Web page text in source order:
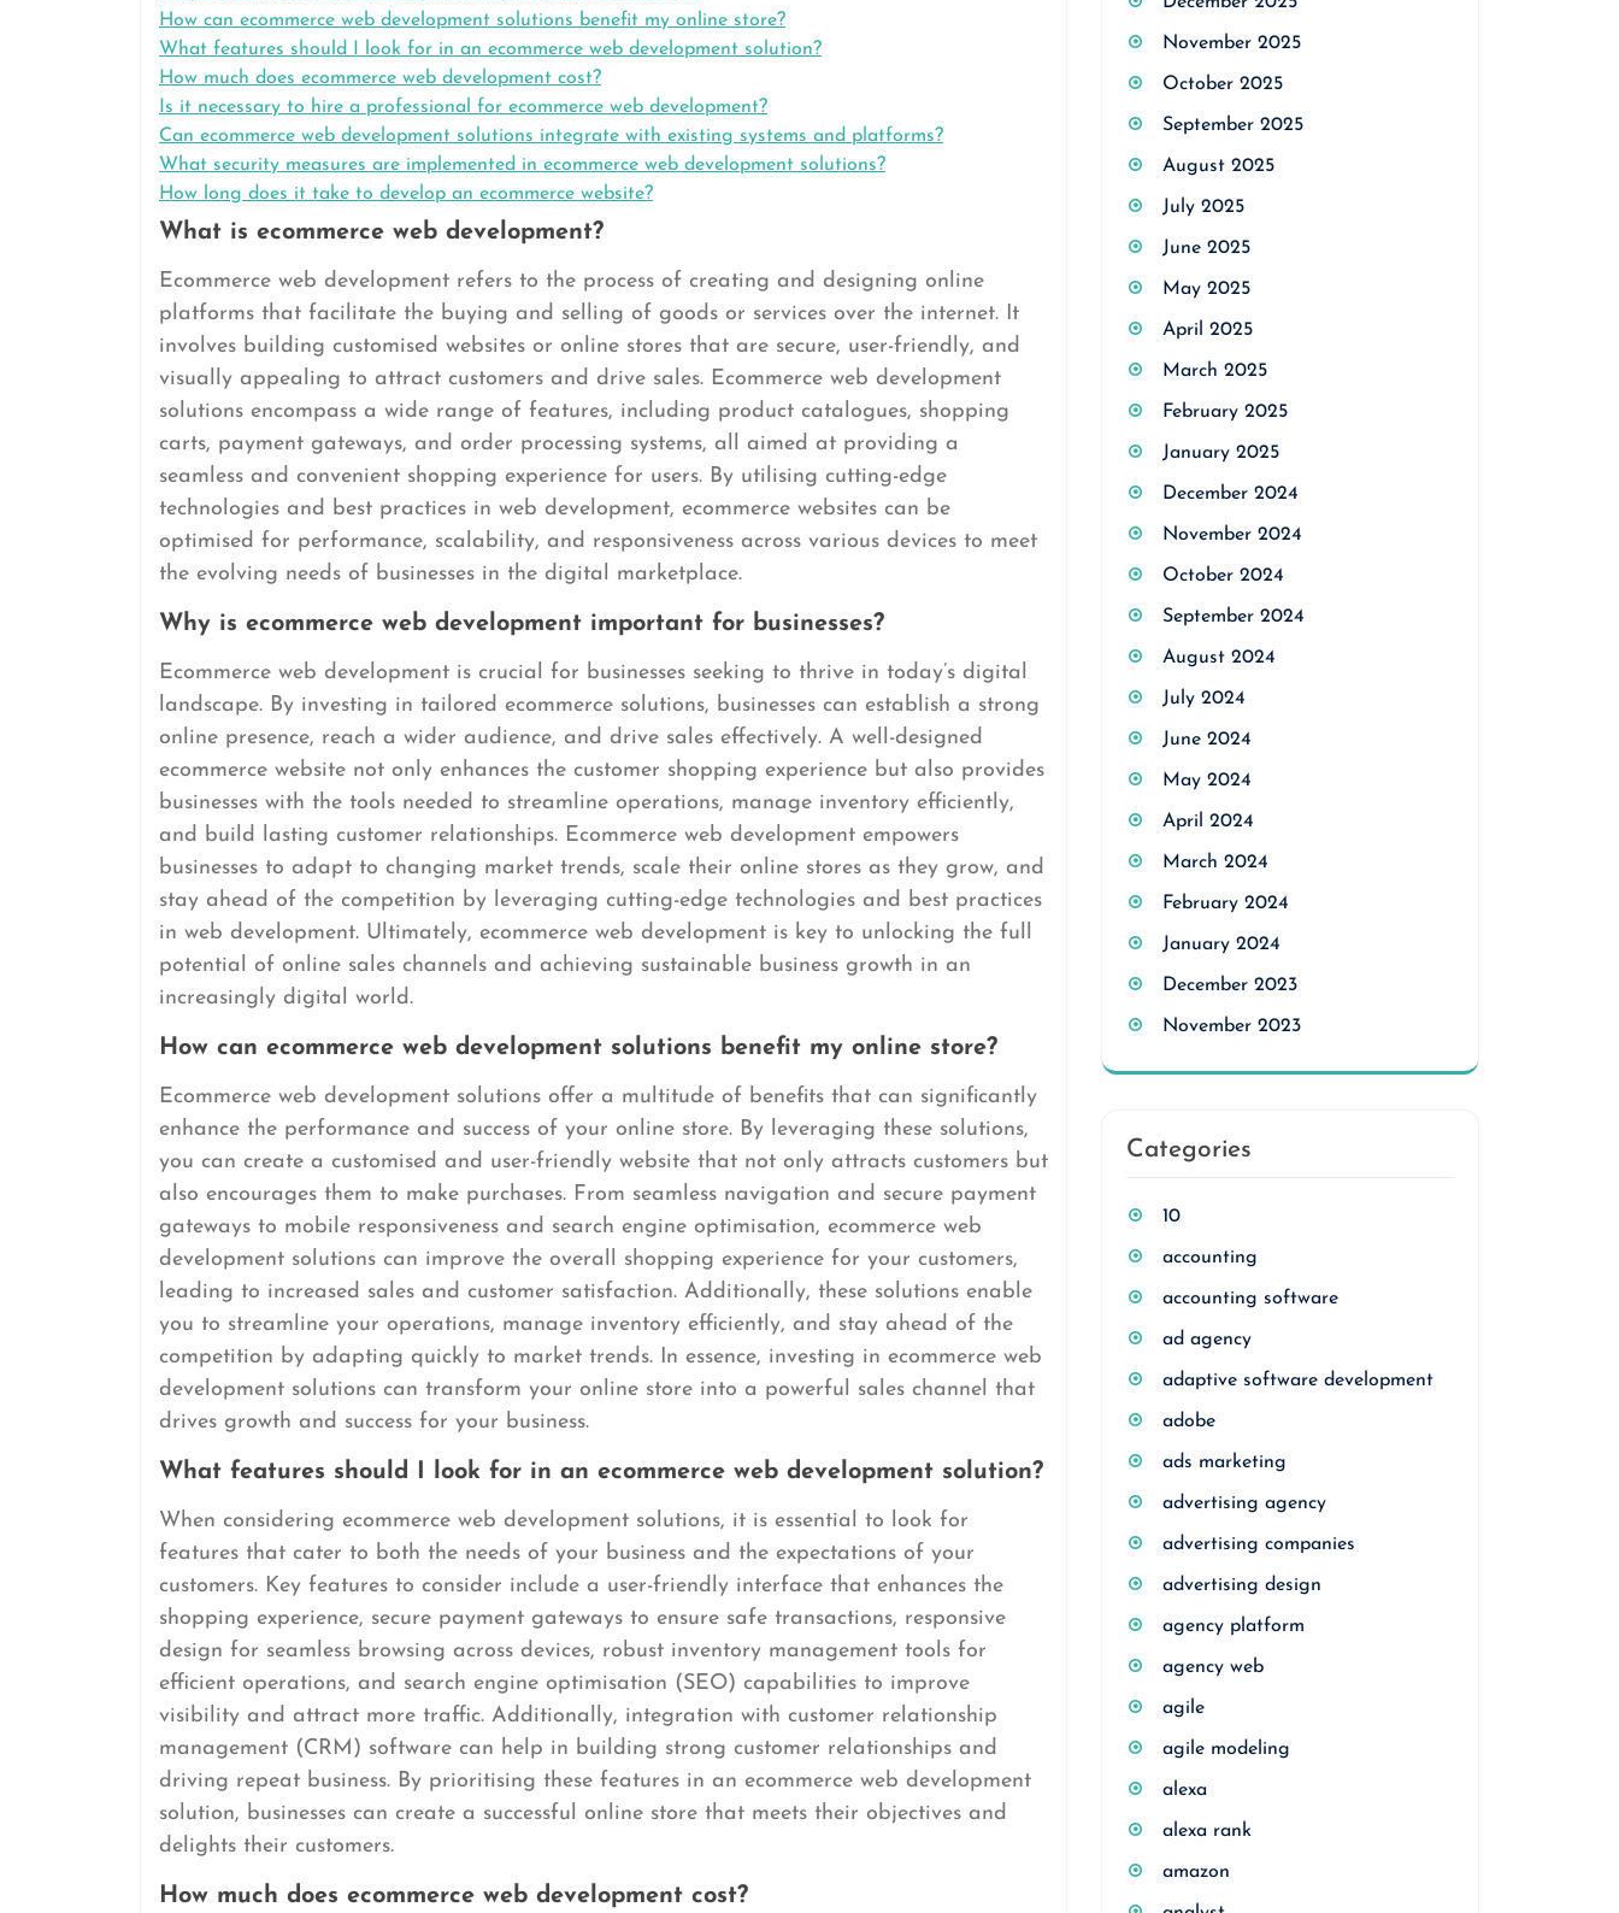
How can ecommerce web development solutions benefit my online store?
What features should I look for in an ecommerce web development solution?
How much does ecommerce web development cost?
Is it necessary to hire a professional for ecommerce web development?
Can ecommerce web development solutions integrate with existing systems and platforms?
What security measures are implemented in ecommerce web development solutions?
How long does it take to develop an ecommerce website?
What is ecommerce web development?
Ecommerce web development refers to the process of creating and designing online
platforms that facilitate the buying and selling of goods or services over the internet. It
involves building customised websites or online stores that are secure, user-friendly, and
visually appealing to attract customers and drive sales. Ecommerce web development
solutions encompass a wide range of features, including product catalogues, shopping
carts, payment gateways, and order processing systems, all aimed at providing a
seamless and convenient shopping experience for users. By utilising cutting-edge
technologies and best practices in web development, ecommerce websites can be
optimised for performance, scalability, and responsiveness across various devices to meet
the evolving needs of businesses in the digital marketplace.
Why is ecommerce web development important for businesses?
Ecommerce web development is crucial for businesses seeking to thrive in today’s digital
landscape. By investing in tailored ecommerce solutions, businesses can establish a strong
online presence, reach a wider audience, and drive sales effectively. A well-designed
ecommerce website not only enhances the customer shopping experience but also provides
businesses with the tools needed to streamline operations, manage inventory efficiently,
and build lasting customer relationships. Ecommerce web development empowers
businesses to adapt to changing market trends, scale their online stores as they grow, and
stay ahead of the competition by leveraging cutting-edge technologies and best practices
in web development. Ultimately, ecommerce web development is key to unlocking the full
potential of online sales channels and achieving sustainable business growth in an
increasingly digital world.
How can ecommerce web development solutions benefit my online store?
Ecommerce web development solutions offer a multitude of benefits that can significantly
enhance the performance and success of your online store. By leveraging these solutions,
you can create a customised and user-friendly website that not only attracts customers but
also encourages them to make purchases. From seamless navigation and secure payment
gateways to mobile responsiveness and search engine optimisation, ecommerce web
development solutions can improve the overall shopping experience for your customers,
leading to increased sales and customer satisfaction. Additionally, these solutions enable
you to streamline your operations, manage inventory efficiently, and stay ahead of the
competition by adapting quickly to market trends. In essence, investing in ecommerce web
development solutions can transform your online store into a powerful sales channel that
drives growth and success for your business.
What features should I look for in an ecommerce web development solution?
When considering ecommerce web development solutions, it is essential to look for
features that cater to both the needs of your business and the expectations of your
customers. Key features to consider include a user-friendly interface that enhances the
shopping experience, secure payment gateways to ensure safe transactions, responsive
design for seamless browsing across devices, robust inventory management tools for
efficient operations, and search engine optimisation (SEO) capabilities to improve
visibility and attract more traffic. Additionally, integration with customer relationship
management (CRM) software can help in building strong customer relationships and
driving repeat business. By prioritising these features in an ecommerce web development
solution, businesses can create a successful online store that meets their objectives and
delights their customers.
How much does ecommerce web development cost?
November 2025
October 2025
September 2025
August 2025
July 2025
June 2025
May 2025
April 2025
March 2025
February 2025
January 2025
December 2024
November 2024
October 2024
September 2024
August 2024
July 2024
June 2024
May 2024
April 2024
March 2024
February 2024
January 2024
December 2023
November 2023
Categories
10
accounting
accounting software
ad agency
adaptive software development
adobe
ads marketing
advertising agency
advertising companies
advertising design
agency platform
agency web
agile
agile modeling
alexa
alexa rank
amazon